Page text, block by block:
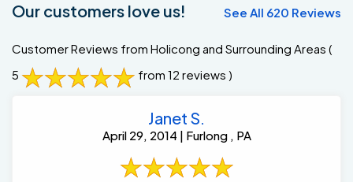
Our customers love us! See All 620 Reviews
Customer Reviews from Holicong and Surrounding Areas (
5
from 12 reviews )
Janet S.
April 29, 2014 | Furlong , PA